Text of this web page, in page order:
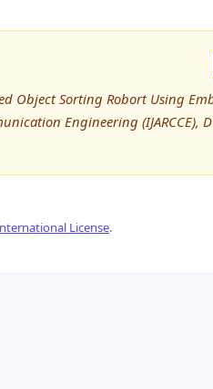
Object Sorting Robort Using
Engineering (IJARCCE),
License.